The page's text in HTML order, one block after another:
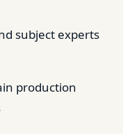
subject experts
production